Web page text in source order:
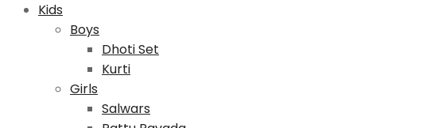
Kids
Boys
Dhoti Set
Kurti
Girls
Salwars